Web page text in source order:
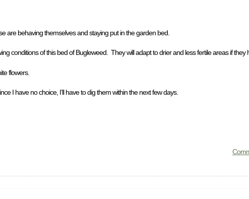
are behaving themselves and staying put in the garden bed.
conditions of this bed of Bugleweed. They will adapt to drier and less fertile areas if they
flowers.
I have no choice, I’ll have to dig them within the next few days.